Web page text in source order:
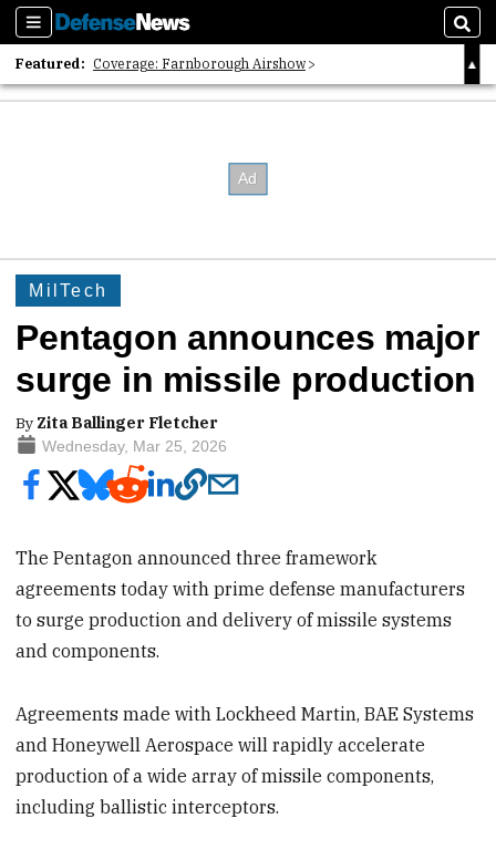
Sections
Featured: Coverage: Farnborough Airshow
2026 Strategic Architects List
MilTech
Pentagon announces major
surge in missile production
By Zita Ballinger Fletcher
Wednesday, Mar 25, 2026
The Pentagon announced three framework
agreements today with prime defense manufacturers
to surge production and delivery of missile systems
and components.
Agreements made with Lockheed Martin, BAE Systems
and Honeywell Aerospace will rapidly accelerate
production of a wide array of missile components,
including ballistic interceptors.